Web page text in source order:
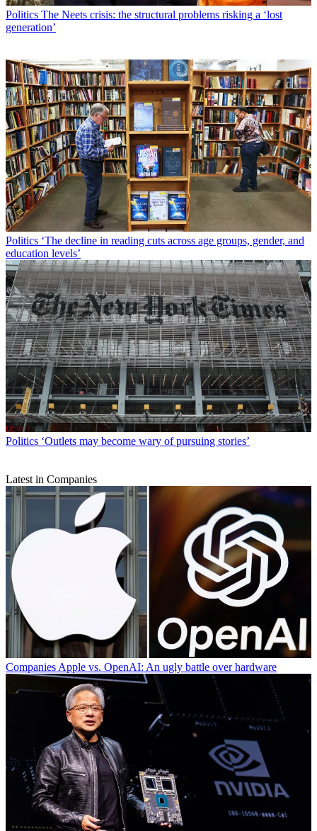
Politics The Neets crisis: the structural problems risking a ‘lost
generation’
Politics ‘The decline in reading cuts across age groups, gender, and
education levels’
Politics ‘Outlets may become wary of pursuing stories’
Latest in Companies
Companies Apple vs. OpenAI: An ugly battle over hardware